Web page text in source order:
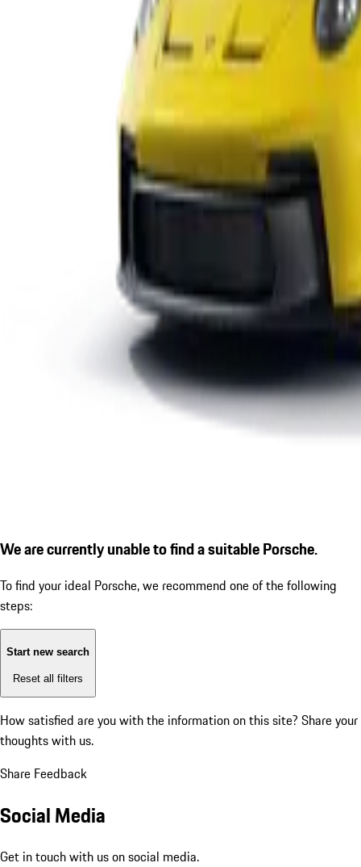
We are currently unable to find a suitable Porsche.
To find your ideal Porsche, we recommend one of the following
steps:
Start new search
Reset all filters
How satisfied are you with the information on this site? Share your
thoughts with us.
Share Feedback
Social Media
Get in touch with us on social media.